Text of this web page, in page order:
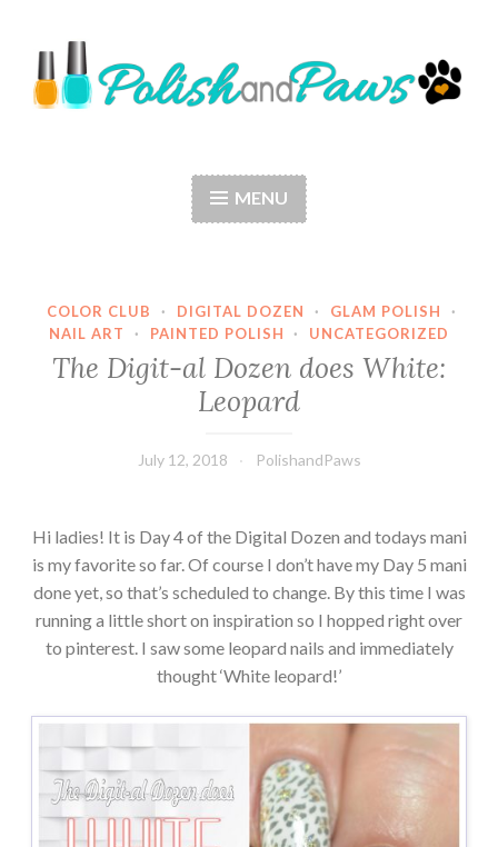
to
content
MENU
COLOR CLUB · DIGITAL DOZEN · GLAM POLISH
·
NAIL ART
· PAINTED POLISH · UNCATEGORIZED
The Digit-al Dozen does White:
Leopard
July 12, 2018 PolishandPaws
Hi ladies! It is Day 4 of the Digital Dozen and todays mani
is my favorite so far. Of course I don’t have my Day 5 mani
done yet, so that’s scheduled to change. By this time I was
running a little short on inspiration so I hopped right over
to pinterest. I saw some leopard nails and immediately
thought ‘White leopard!’